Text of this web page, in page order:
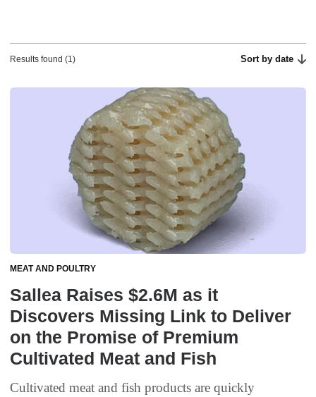
Results found (1) Sort by date
MEAT AND POULTRY
Sallea Raises $2.6M as it
Discovers Missing Link to Deliver
on the Promise of Premium
Cultivated Meat and Fish
Cultivated meat and fish products are quickly